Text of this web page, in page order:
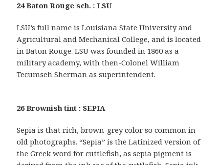
24 Baton Rouge sch. : LSU
LSU’s full name is Louisiana State University and
Agricultural and Mechanical College, and is located
in Baton Rouge. LSU was founded in 1860 as a
military academy, with then-Colonel William
Tecumseh Sherman as superintendent.
26 Brownish tint : SEPIA
Sepia is that rich, brown-grey color so common in
old photographs. “Sepia” is the Latinized version of
the Greek word for cuttlefish, as sepia pigment is